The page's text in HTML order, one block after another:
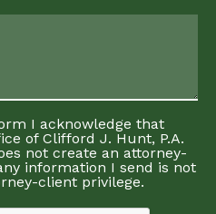
I acknowledge that
of Clifford J. Hunt, P.A.
not create an attorney-
information I send is not
client privilege.